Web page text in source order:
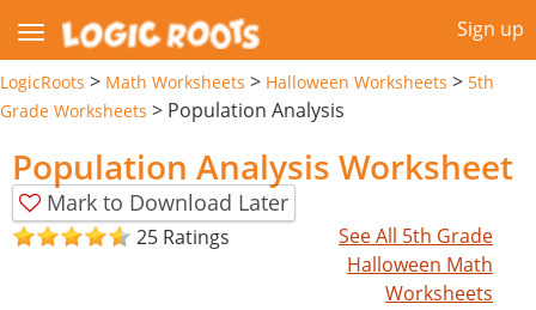
Sign up
LogicRoots > Math Worksheets > Halloween Worksheets > 5th
Grade Worksheets > Population Analysis
Population Analysis Worksheet
Mark to Download Later
25 Ratings
See All 5th Grade
Halloween Math
Worksheets